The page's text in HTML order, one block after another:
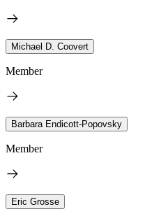
Michael D. Coovert
Member
Barbara Endicott-Popovsky
Member
Eric Grosse